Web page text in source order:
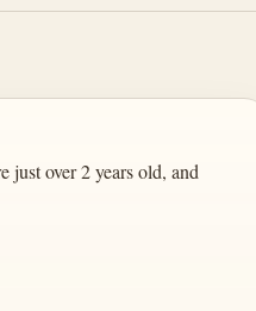
over 2 years old, and